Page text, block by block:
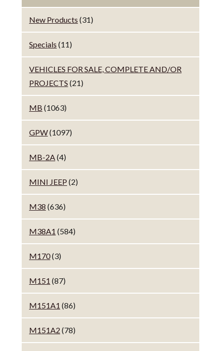
New Products (31)
Specials (11)
VEHICLES FOR SALE, COMPLETE AND/OR
PROJECTS (21)
MB (1063)
GPW(1097)
MB-2A (4)
MINI JEEP (2)
M38 (636)
M38A1 (584)
M170(3)
M151 (87)
M151A1 (86)
M151A2 (78)